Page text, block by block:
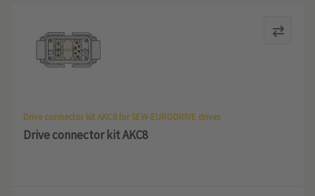
Drive connector kit AKC8 for SEW-EURODRIVE drives
Drive connector kit AKC8